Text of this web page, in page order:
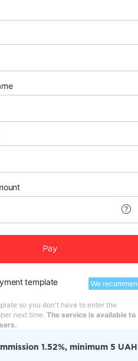
Pay
template We
so you don't have to enter the
next time. The service is available to
1.52%, minimum 5